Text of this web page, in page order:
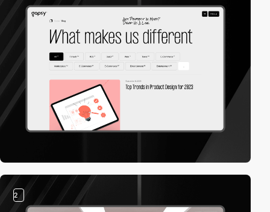
2